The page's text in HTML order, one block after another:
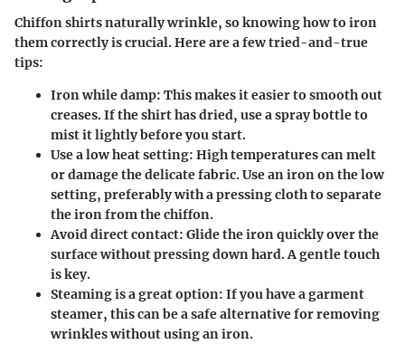
Chiffon shirts naturally wrinkle, so knowing how to iron
them correctly is crucial. Here are a few tried-and-true
tips:
Iron while damp: This makes it easier to smooth out
creases. If the shirt has dried, use a spray bottle to
mist it lightly before you start.
Use a low heat setting: High temperatures can melt
or damage the delicate fabric. Use an iron on the low
setting, preferably with a pressing cloth to separate
the iron from the chiffon.
Avoid direct contact: Glide the iron quickly over the
surface without pressing down hard. A gentle touch
is key.
Steaming is a great option: If you have a garment
steamer, this can be a safe alternative for removing
wrinkles without using an iron.